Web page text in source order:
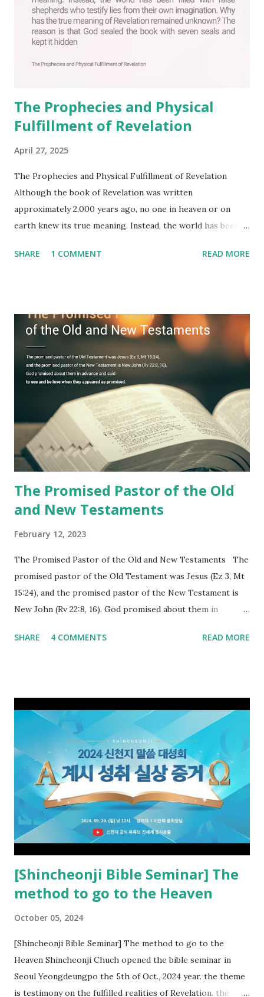
The Prophecies and Physical
Fulfillment of Revelation
April 27, 2025
The Prophecies and Physical Fulfillment of Revelation
Although the book of Revelation was written
approximately 2,000 years ago, no one in heaven or on
earth knew its true meaning. Instead, the world has been
imagination. Why has the true meaning of Revelation
fulfilled all its prophecies. He then gave the opened book
to one person (the promised shepherd) to eat (Revelation
10), showing him the fulfillment of its prophecies and
commanding him to testify what he has seen and heard to
the churches (Revelation 22:8, 16). As instructed, the
shepherd who witnessed all the events recorded in
Revelation is now proclaiming both the revealed word and
the physical fulfillment that he saw and heard to the
churches as stated in Revelation 10:11 "You must prophesy
again a...
SHARE 1 COMMENT READ MORE
The Promised Pastor of the Old
and New Testaments
February 12, 2023
The Promised Pastor of the Old and New Testaments The
promised pastor of the Old Testament was Jesus (Ez 3, Mt
15:24), and the promised pastor of the New Testament is
New John (Rv 22:8, 16). God promised about them in
promised. The promised pastor of the Old Testament
the opened book in Rv 10, saw all of events of the entire
book of Revelation (Rv 22:8), and went and preached it to
the rebellious Spiritual Israel (Rv 22:16). Revelation is the
new covenant to be fulfilled today, and it says that if one
adds to or subtracts from this, then he cannot enter the
kingdom of heaven, but will receive curses (plagues) (Rv
22:18-19). However, all of the pastors of the Protestant
Church and their congregation members have added to and
subtracted from Revelation....
SHARE 4 COMMENTS READ MORE
[Shincheonji Bible Seminar] The
method to go to the Heaven
October 05, 2024
[Shincheonji Bible Seminar] The method to go to the
Heaven Shincheonji Chuch opened the bible seminar in
Seoul Yeongdeungpo the 5th of Oct., 2024 year. the theme
is testimony on the fulfilled realities of Revelation. the